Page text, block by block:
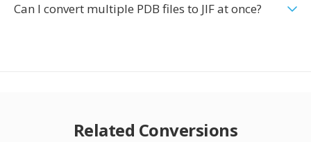
Can I convert multiple PDB files to JIF at once?
Related Conversions